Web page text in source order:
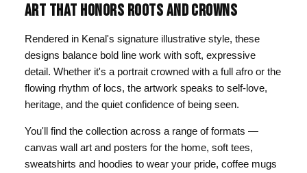
ART THAT HONORS ROOTS AND CROWNS
Rendered in Kenal's signature illustrative style, these
designs balance bold line work with soft, expressive
detail. Whether it's a portrait crowned with a full afro or the
flowing rhythm of locs, the artwork speaks to self-love,
heritage, and the quiet confidence of being seen.
You'll find the collection across a range of formats —
canvas wall art and posters for the home, soft tees,
sweatshirts and hoodies to wear your pride, coffee mugs